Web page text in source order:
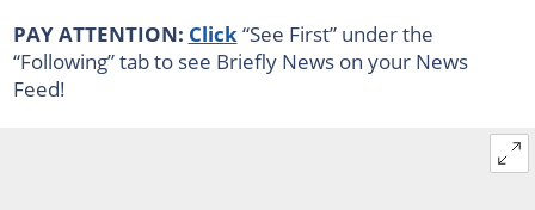
PAY ATTENTION: Click “See First” under the
“Following” tab to see Briefly News on your News
Feed!